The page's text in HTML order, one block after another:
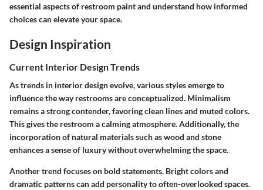
essential aspects of restroom paint and understand how informed
choices can elevate your space.
Design Inspiration
Current Interior Design Trends
As trends in interior design evolve, various styles emerge to
influence the way restrooms are conceptualized. Minimalism
remains a strong contender, favoring clean lines and muted colors.
This gives the restroom a calming atmosphere. Additionally, the
incorporation of natural materials such as wood and stone
enhances a sense of luxury without overwhelming the space.
Another trend focuses on bold statements. Bright colors and
dramatic patterns can add personality to often-overlooked spaces.